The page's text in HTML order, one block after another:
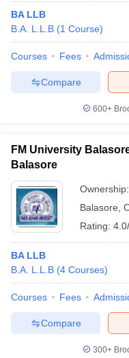
BA LLB
B.A. L.L.B (1 Course)
Courses Fees
Compare
600+
FM University
Balasore
Ownership:
Balasore
Rating:
BA LLB
B.A. L.L.B (4 Courses)
Courses Fees
Compare
300+